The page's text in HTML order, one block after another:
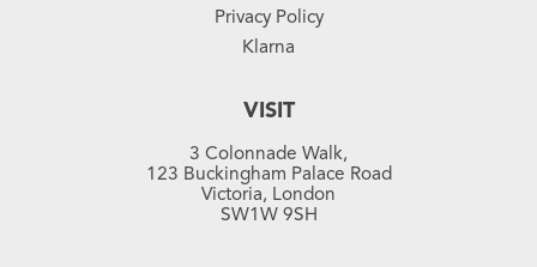
Privacy Policy
Klarna
VISIT
3 Colonnade Walk,
123 Buckingham Palace Road
Victoria, London
SW1W 9SH